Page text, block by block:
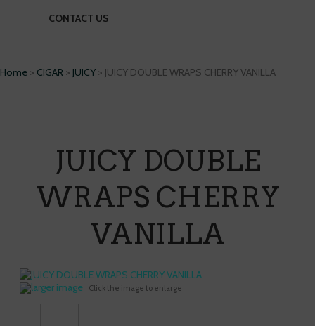
CONTACT US
Home > CIGAR > JUICY > JUICY DOUBLE WRAPS CHERRY VANILLA
JUICY DOUBLE
WRAPS CHERRY
VANILLA
larger image Click the image to enlarge